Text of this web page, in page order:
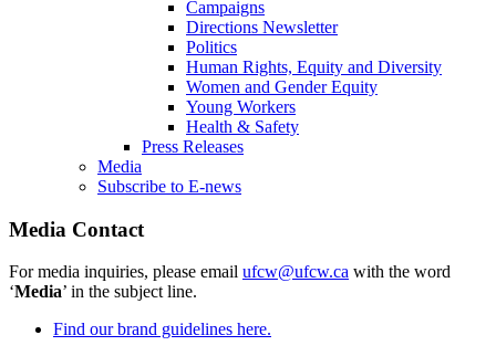
Campaigns
Directions Newsletter
Politics
Human Rights, Equity and Diversity
Women and Gender Equity
Young Workers
Health & Safety
Press Releases
Media
Subscribe to E-news
Media Contact
For media inquiries, please email ufcw@ufcw.ca with the word
‘Media’ in the subject line.
Find our brand guidelines here.